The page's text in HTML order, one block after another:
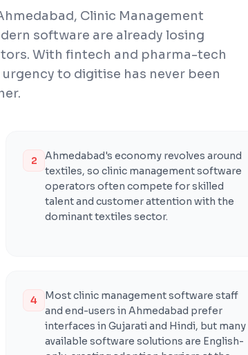
Clinic Management
software are already losing
With fintech and pharma-tech
to digitise has never been
2
Ahmedabad's economy revolves around
textiles, so clinic management software
operators often compete for skilled
talent and customer attention with the
dominant textiles sector.
4
Most clinic management software staff
and end-users in Ahmedabad prefer
interfaces in Gujarati and Hindi, but many
available software solutions are English-